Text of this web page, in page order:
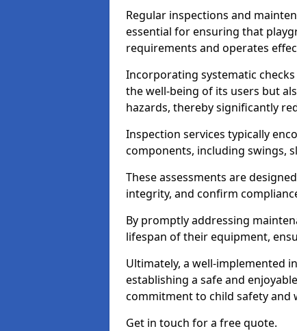
Regular inspections and
essential for ensuring that
requirements and operates
Incorporating systematic
the well-being of its users but
hazards, thereby significantly
Inspection services typically
components, including swings,
These assessments are
integrity, and confirm
By promptly addressing
lifespan of their equipment,
Ultimately, a well-implemented
establishing a safe and
commitment to child safety and
Get in touch for a free quote.